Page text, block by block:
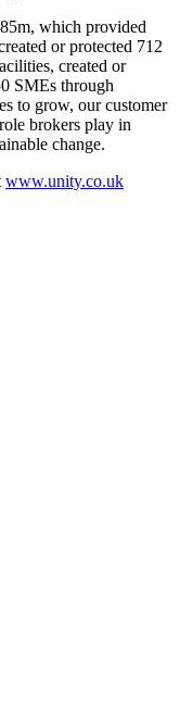
which provided
or protected 712
created or
SMEs through
to grow, our customer
brokers play in
change.
www.unity.co.uk